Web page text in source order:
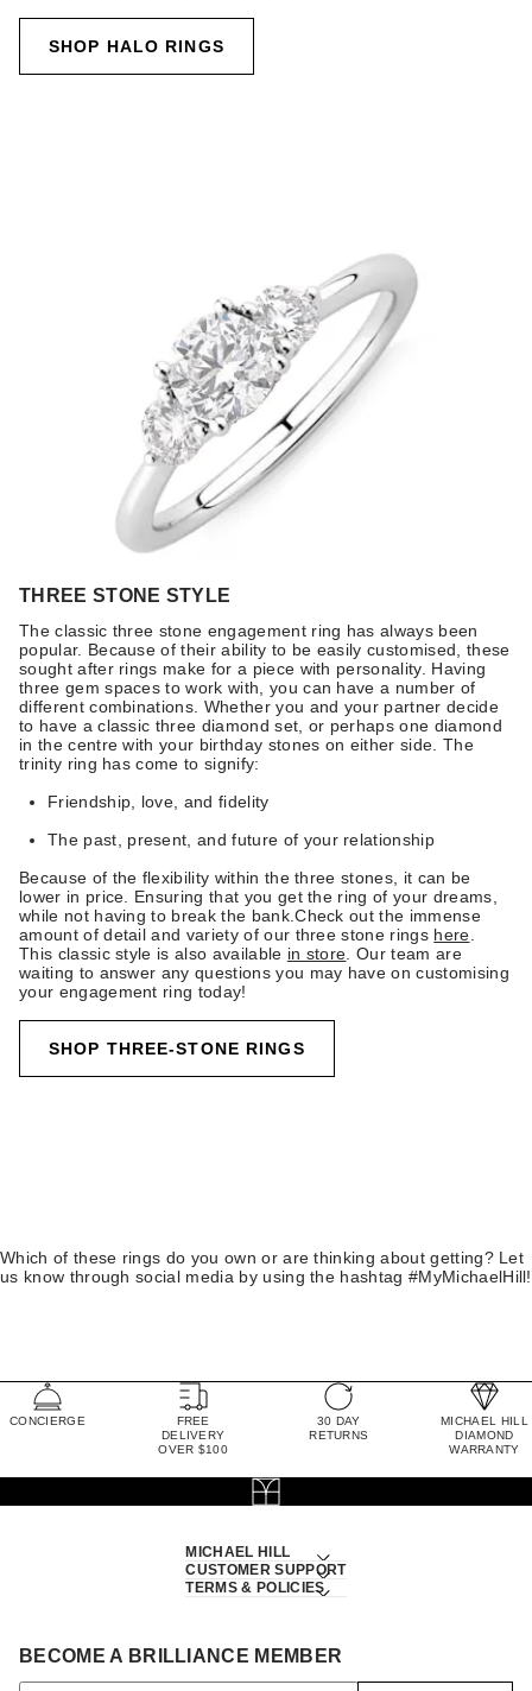
SHOP HALO RINGS
THREE STONE STYLE
The classic three stone engagement ring has always been
popular. Because of their ability to be easily customised, these
sought after rings make for a piece with personality. Having
three gem spaces to work with, you can have a number of
different combinations. Whether you and your partner decide
to have a classic three diamond set, or perhaps one diamond
in the centre with your birthday stones on either side. The
trinity ring has come to signify:
Friendship, love, and fidelity
The past, present, and future of your relationship
Because of the flexibility within the three stones, it can be
lower in price. Ensuring that you get the ring of your dreams,
while not having to break the bank.Check out the immense
amount of detail and variety of our three stone rings here
This classic style is also available in store . Our team are
waiting to answer any questions you may have on customising
your engagement ring today!
SHOP THREE-STONE RINGS
Which of these rings do you own or are thinking about getting? Let
us know through social media by using the hashtag #MyMichaelHill!
CONCIERGE
FREE
DELIVERY
OVER $100
30 DAY
RETURNS
MICHAEL HILL
DIAMOND
WARRANTY
MICHAEL HILL
CUSTOMER SUPPORT
TERMS & POLICIES
BECOME A BRILLIANCE MEMBER